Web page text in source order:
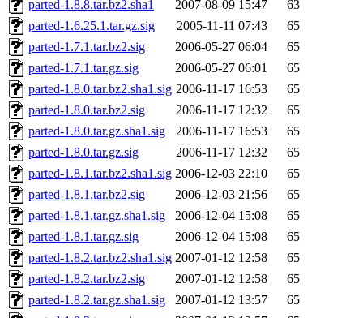
parted-1.8.8.tar.bz2.sha1
2007-08-09 15:47
63
parted-1.6.25.1.tar.gz.sig
2005-11-11 07:43
65
parted-1.7.1.tar.bz2.sig
2006-05-27 06:04
65
parted-1.7.1.tar.gz.sig
2006-05-27 06:01
65
parted-1.8.0.tar.bz2.sha1.sig 2006-11-17 16:53
65
parted-1.8.0.tar.bz2.sig
2006-11-17 12:32
65
parted-1.8.0.tar.gz.sha1.sig
2006-11-17 16:53
65
parted-1.8.0.tar.gz.sig
2006-11-17 12:32
65
parted-1.8.1.tar.bz2.sha1.sig 2006-12-03 22:10
65
parted-1.8.1.tar.bz2.sig
2006-12-03 21:56
65
parted-1.8.1.tar.gz.sha1.sig
2006-12-04 15:08
65
parted-1.8.1.tar.gz.sig
2006-12-04 15:08
65
parted-1.8.2.tar.bz2.sha1.sig 2007-01-12 12:58
65
parted-1.8.2.tar.bz2.sig
2007-01-12 12:58
65
parted-1.8.2.tar.gz.sha1.sig
2007-01-12 13:57
65